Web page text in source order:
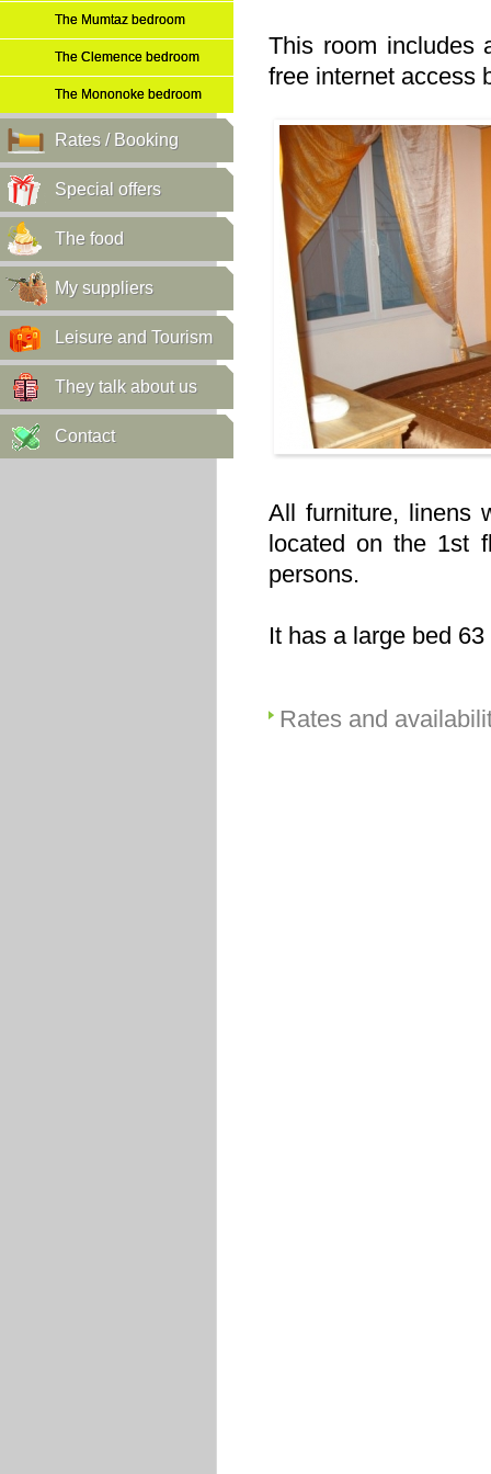
The Mumtaz bedroom
The Clemence bedroom
The Mononoke bedroom
Rates / Booking
Special offers
The food
My suppliers
Leisure and Tourism
They talk about us
Contact
This room includes
free internet access
All furniture, linens
located on the 1st
persons.
It has a large bed
Rates and